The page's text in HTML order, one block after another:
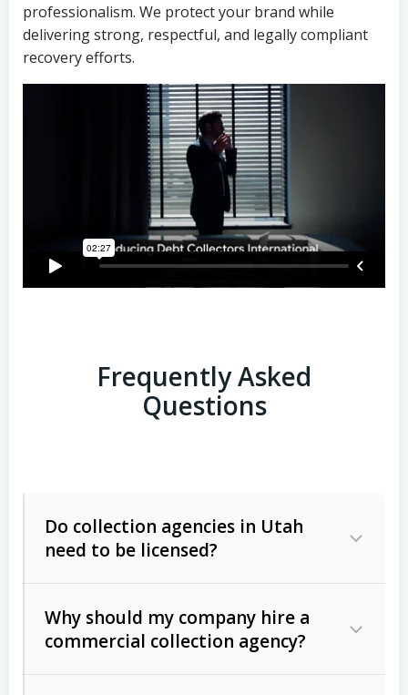
professionalism. We protect your brand while
delivering strong, respectful, and legally compliant
recovery efforts.
Frequently Asked
Questions
Do collection agencies in Utah
need to be licensed?
Why should my company hire a
commercial collection agency?